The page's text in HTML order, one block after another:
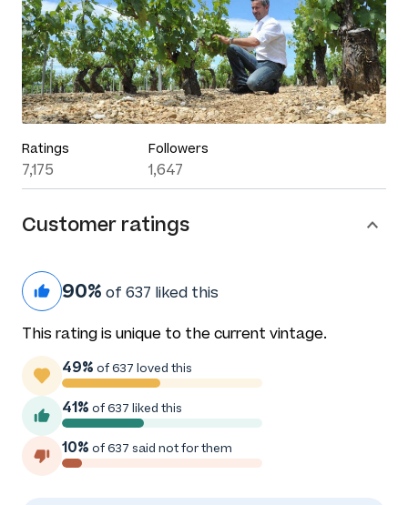
Ratings
7,175
Followers
1,647
Customer ratings
90% of 637 liked this
This rating is unique to the current vintage.
49% of 637 loved this
41% of 637 liked this
10% of 637 said not for them